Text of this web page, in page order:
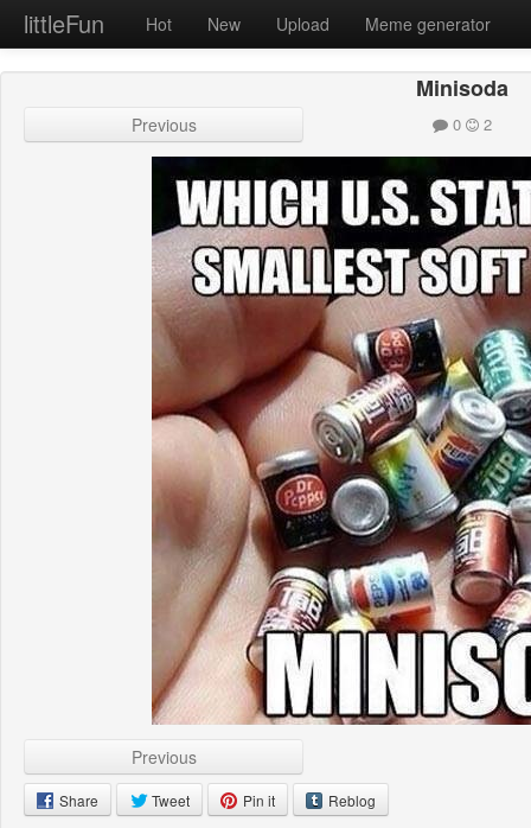
littleFun Hot New Upload Meme generator
Minisoda
Previous 0 2
Previous
Share Tweet Pin it Reblog